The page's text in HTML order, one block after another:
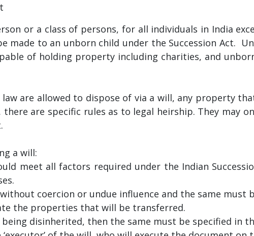
or a class of persons, for all individuals in India
made to an unborn child under the Succession Act.
of holding property including charities, and
are allowed to dispose of via a will, any property
are specific rules as to legal heirship. They may
a will:
meet all factors required under the Indian
coercion or undue influence and the same must
the properties that will be transferred.
disinherited, then the same must be specified in